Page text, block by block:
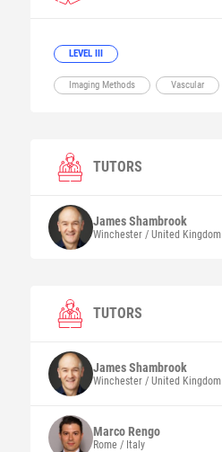
LEVEL III
Imaging Methods Vascular
TUTORS
JamesShambrook
Winchester / United Kingdom
TUTORS
JamesShambrook
Winchester / United Kingdom
MarcoRengo
Rome / Italy